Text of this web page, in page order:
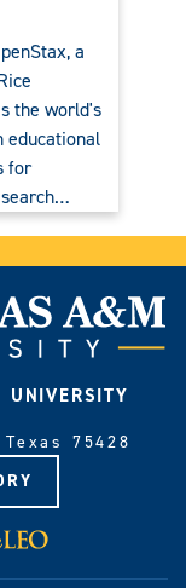
a
the world's
educational
for
UNIVERSITY
75428